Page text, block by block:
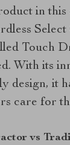
in
Touch
With its
design, it
care for
vs